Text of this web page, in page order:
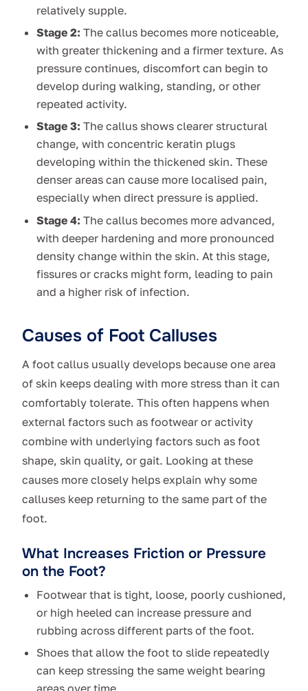
relatively supple.
Stage 2: The callus becomes more noticeable,
with greater thickening and a firmer texture. As
pressure continues, discomfort can begin to
develop during walking, standing, or other
repeated activity.
Stage 3: The callus shows clearer structural
change, with concentric keratin plugs
developing within the thickened skin. These
denser areas can cause more localised pain,
especially when direct pressure is applied.
Stage 4: The callus becomes more advanced,
with deeper hardening and more pronounced
density change within the skin. At this stage,
fissures or cracks might form, leading to pain
and a higher risk of infection.
Causes of Foot Calluses
A foot callus usually develops because one area
of skin keeps dealing with more stress than it can
comfortably tolerate. This often happens when
external factors such as footwear or activity
combine with underlying factors such as foot
shape, skin quality, or gait. Looking at these
causes more closely helps explain why some
calluses keep returning to the same part of the
foot.
What Increases Friction or Pressure
on the Foot?
Footwear that is tight, loose, poorly cushioned,
or high heeled can increase pressure and
rubbing across different parts of the foot.
Shoes that allow the foot to slide repeatedly
can keep stressing the same weight bearing